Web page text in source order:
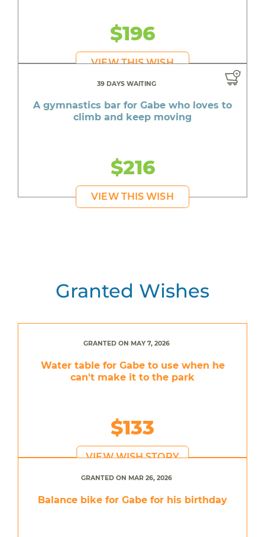
VIEW THIS WISH
$196
39 DAYS WAITING
VIEW THIS WISH
A gymnastics bar for Gabe who loves to
climb and keep moving
$216
Granted Wishes
GRANTED ON MAY 7, 2026
Water table for Gabe to use when he
can't make it to the park
$133
VIEW WISH STORY
GRANTED ON MAR 26, 2026
Balance bike for Gabe for his birthday